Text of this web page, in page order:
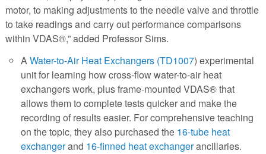
motor, to making adjustments to the needle valve and throttle
to take readings and carry out performance comparisons
within VDAS®,” added Professor Sims.
AWater-to-Air Heat Exchangers (TD1007) experimental
unit for learning how cross-flow water-to-air heat
exchangers work, plus frame-mounted VDAS® that
allows them to complete tests quicker and make the
recording of results easier. For comprehensive teaching
on the topic, they also purchased the 16-tube heat
exchangerand 16-finned heat exchangerancillaries.